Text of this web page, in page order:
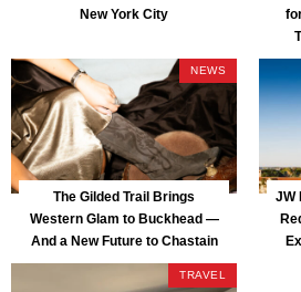
New York City
NEWS
The Gilded Trail Brings
Western Glam to Buckhead —
And a New Future to Chastain
Park
JW
TRAVEL